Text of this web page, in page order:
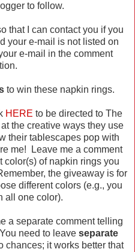
to follow.
that I can contact you if you
your e-mail is not listed on
e-mail in the comment
to win these napkin rings.
HERE to be directed to The
the creative ways they use
their tablescapes pop with
me! Leave me a comment
of napkin rings you
the giveaway is for
different colors (e.g., you
all one color).
a separate comment telling
need to leave separate
chances; it works better that